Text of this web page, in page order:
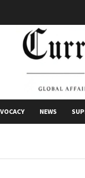
NEWS